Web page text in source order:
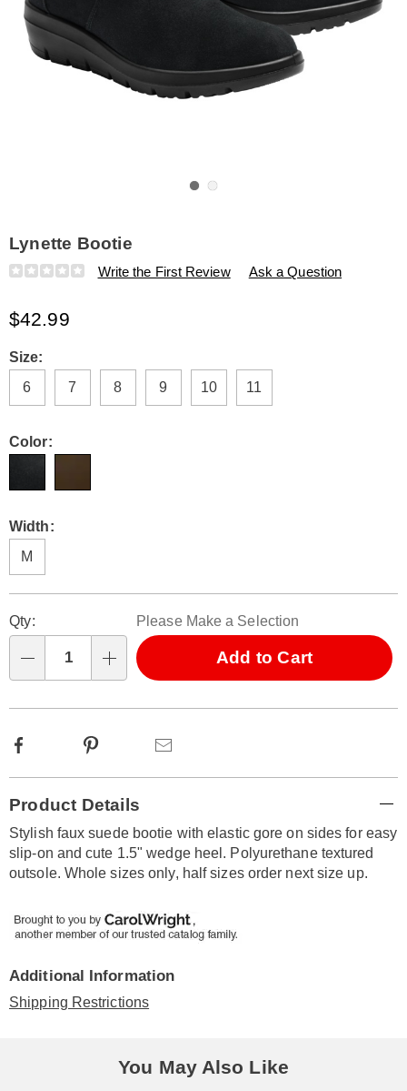
Lynette Bootie
Details
https://www.amerimark.com/p/lynette-
Write the First Review Ask a Question
$42.99
Variations
Size:
6
7 8 9 10 11
Color:
Width:
M
options
'n
Choose
options
Qty: Please Make a Selection
Add to Cart
Facebook Pinterest
Information
Product Details
Stylish faux suede bootie with elastic gore on sides for easy
slip-on and cute 1.5" wedge heel. Polyurethane textured
outsole. Whole sizes only, half sizes order next size up.
Additional Information
Shipping Restrictions
You May Also Like